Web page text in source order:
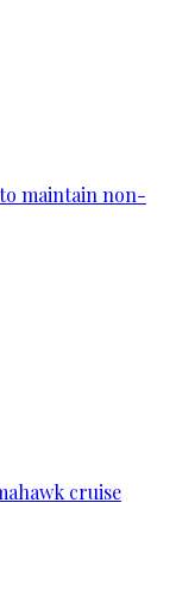
maintain non-
cruise